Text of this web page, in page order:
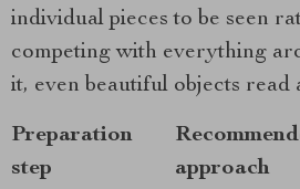
individual pieces to be seen
competing with everything
it, even beautiful objects read
Preparation
step
approach